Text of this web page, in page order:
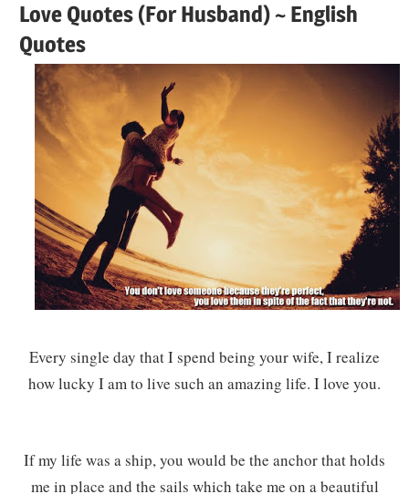
Love Quotes (For Husband) ~ English
Quotes
Every single day that I spend being your wife, I realize
how lucky I am to live such an amazing life. I love you.
If my life was a ship, you would be the anchor that holds
me in place and the sails which take me on a beautiful